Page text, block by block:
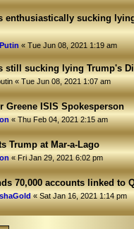
enthusiastically sucking
«Tue Jun 08, 2021 1:19 am
still sucking lying Trump's
«Tue Jun 08, 2021 1:07 am
Greene ISIS Spokesperson
«Thu Feb 04, 2021 2:15 am
Trump at Mar-a-Lago
«Fri Jan 29, 2021 6:02 pm
70,000 accounts linked to
«Sat Jan 16, 2021 1:14 pm